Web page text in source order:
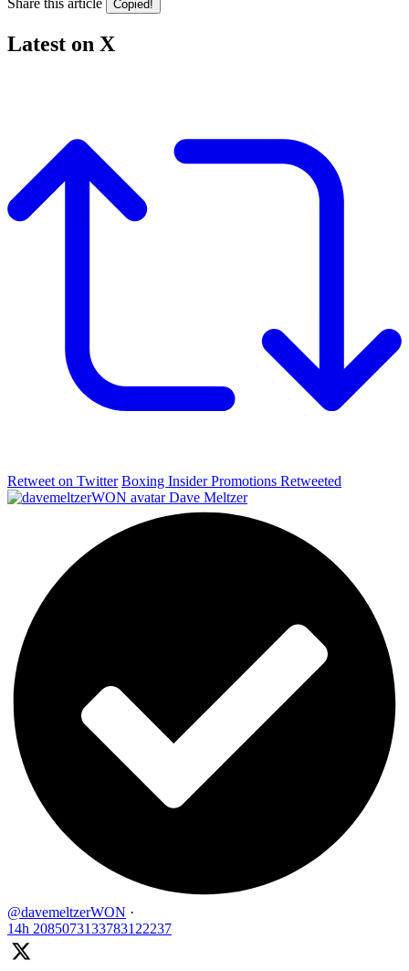
Copied!
Latest on X
Retweet on Twitter Boxing Insider Promotions Retweeted
Dave Meltzer
@davemeltzerWON ·
14h 2085073133783122237